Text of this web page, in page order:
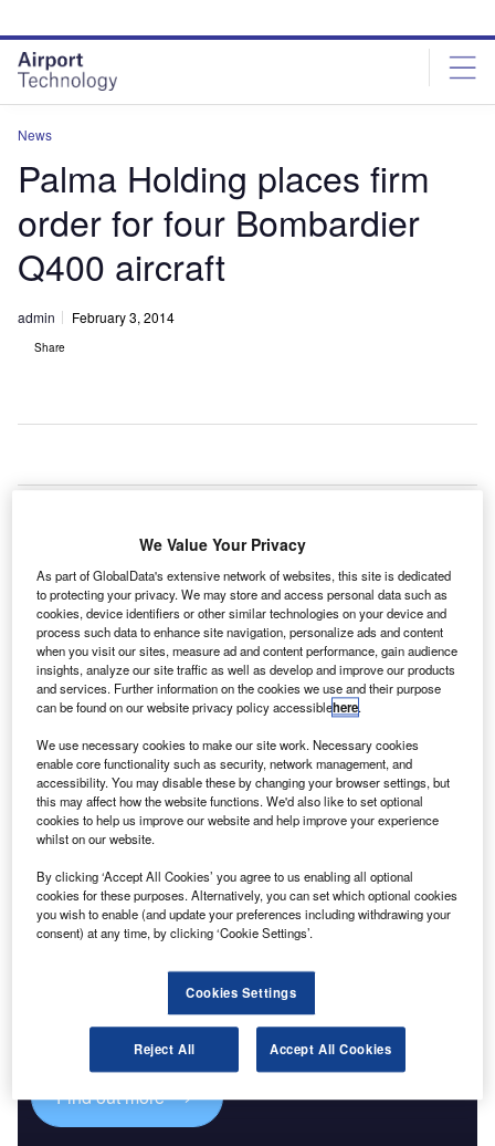
site
menu
page
content
News
Palma Holding places firm
order for four Bombardier
Q400 aircraft
admin February 3, 2014
Share
has signed
a firm purchase
agreement with
Bombardier
Aerospace for
four dual-class
Q400 NextGen aircraft.
The latest contract, worth nearly $282m, follows a letter of
intent to acquire the aircraft that Bombardier announced on
18 November 2013.
Combine business intelligence and editorial excellence to
reach engaged professionals across 36 leading media
platforms.
Find out more
We Value Your Privacy
As part of GlobalData's extensive network of websites, this site is dedicated
to protecting your privacy. We may store and access personal data such as
cookies, device identifiers or other similar technologies on your device and
process such data to enhance site navigation, personalize ads and content
when you visit our sites, measure ad and content performance, gain audience
insights, analyze our site traffic as well as develop and improve our products
and services. Further information on the cookies we use and their purpose
can be found on our website privacy policy accessiblehere.
We use necessary cookies to make our site work. Necessary cookies
enable core functionality such as security, network management, and
accessibility. You may disable these by changing your browser settings, but
this may affect how the website functions. We'd also like to set optional
cookies to help us improve our website and help improve your experience
whilst on our website.
By clicking ‘Accept All Cookies’ you agree to us enabling all optional
cookies for these purposes. Alternatively, you can set which optional cookies
you wish to enable (and update your preferences including withdrawing your
consent) at any time, by clicking ‘Cookie Settings’.
Cookies Settings
Reject All Accept All Cookies